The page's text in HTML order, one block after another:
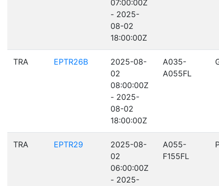
07:00:00Z
- 2025-
08-02
18:00:00Z
TRA EPTR26B
2025-08-
02
08:00:00Z
- 2025-
08-02
18:00:00Z
A035-
A055FL
TRA EPTR29
2025-08-
02
06:00:00Z
- 2025-
A055-
F155FL